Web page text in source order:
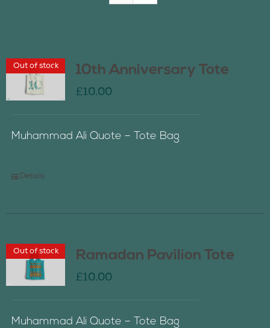
Contact Us
Out of stock 10th Anniversary Tote
£10.00
Muhammad Ali Quote – Tote Bag
Details
Out of stock Ramadan Pavilion Tote
£10.00
Muhammad Ali Quote – Tote Bag